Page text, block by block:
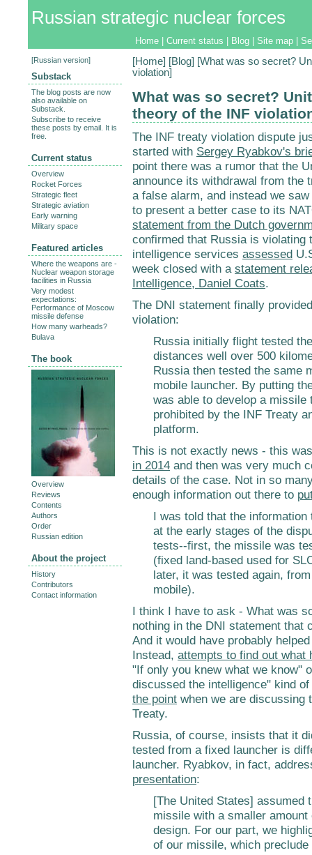
Russian strategic nuclear forces
Home Current status Blog Site map
[Home] [Blog] [What was so secret?
violation]
What was so secret?
theory of the INF
The INF treaty violation dispute
started with Sergey Ryabkov's
point there was a rumor that the
announce its withdrawal from the
a false alarm, and instead we
to present a better case to its
statement from the Dutch
confirmed that Russia is violating
intelligence services assessed
week closed with a statement
Intelligence, Daniel Coats.
The DNI statement finally
violation:
Russia initially flight tested
distances well over 500
Russia then tested the same
mobile launcher. By putting
was able to develop a
prohibited by the INF Treaty
platform.
This is not exactly news - this
in 2014 and then was very much
details of the case. Not in so
enough information out there to
I was told that the
at the early stages of the
tests--first, the missile was
(fixed land-based used for
later, it was tested again,
mobile).
I think I have to ask - What was
nothing in the DNI statement that
And it would have probably
Instead, attempts to find out what
"If only you knew what we know"
discussed the intelligence" kind
the point when we are discussing
Treaty.
Russia, of course, insists that it
tested from a fixed launcher is
launcher. Ryabkov, in fact,
presentation:
[The United States]
missile with a smaller
design. For our part, we
of our missile, which
[Russian version]
Substack
The blog posts are now
also available on
Substack.
Subscribe to receive
these posts by email. It is
free.
Current status
Overview
Rocket Forces
Strategic fleet
Strategic aviation
Early warning
Military space
Featured articles
Where the weapons are -
Nuclear weapon storage
facilities in Russia
Very modest
expectations:
Performance of Moscow
missile defense
How many warheads?
Bulava
The book
Overview
Reviews
Contents
Authors
Order
Russian edition
About the project
History
Contributors
Contact information